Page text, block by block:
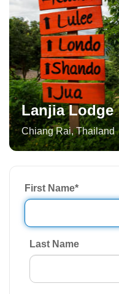
Lanjia Lodge
Chiang Rai,Thailand
First Name*
Last Name